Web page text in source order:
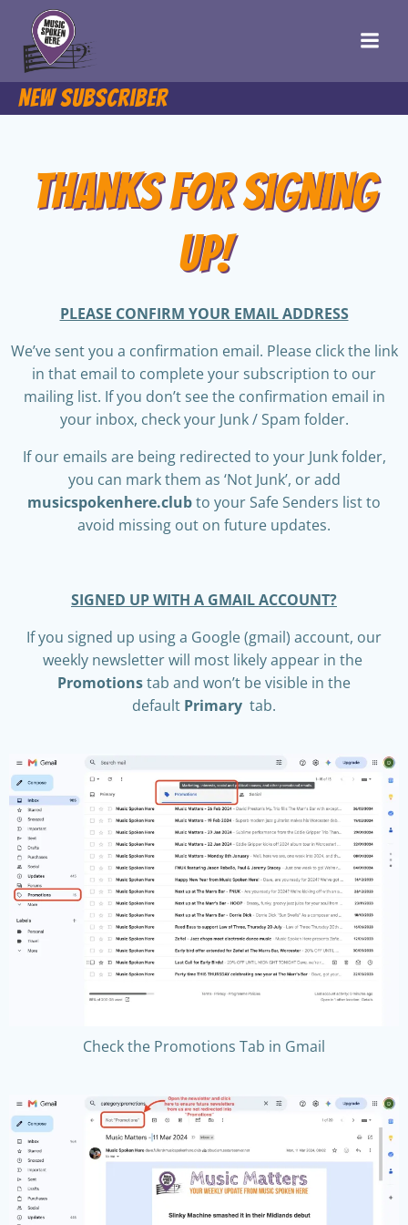
New Subscriber
Thanks for Signing
Up!
PLEASE CONFIRM YOUR EMAIL ADDRESS
We’ve sent you a confirmation email. Please click the link
in that email to complete your subscription to our
mailing list. If you don’t see the confirmation email in
your inbox, check your Junk / Spam folder.
If our emails are being redirected to your Junk folder,
you can mark them as ‘Not Junk’, or add
musicspokenhere.clubto your Safe Senders list to
avoid missing out on future updates.
SIGNED UP WITH A GMAIL ACCOUNT?
If you signed up using a Google (gmail) account, our
weekly newsletter will most likely appear in the
Promotionstab and won’t be visible in the
default Primary tab.
Check the Promotions Tab in Gmail